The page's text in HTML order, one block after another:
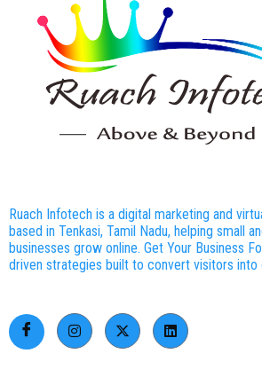
Ruach Infotech is a digital marketing and
based in Tenkasi, Tamil Nadu, helping small
businesses grow online. Get Your Business
driven strategies built to convert visitors into